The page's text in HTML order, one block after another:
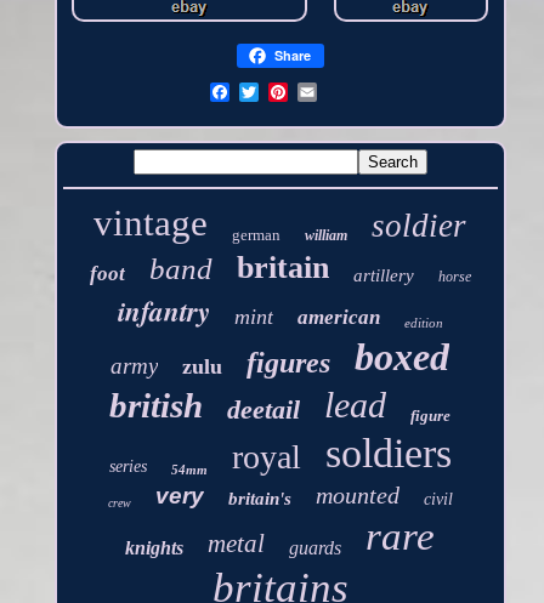
Share
vintage german william soldier
foot band britain artillery horse
infantry mint american edition
army zulu figures boxed
british deetail lead figure
series 54mm royal soldiers
crew very britain's mounted civil
knights metal guards rare
britains